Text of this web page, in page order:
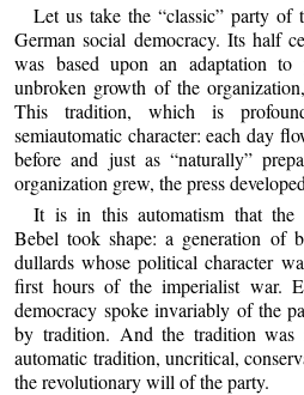
Let us take the “classic” party of
German social democracy. Its half
was based upon an adaptation to
unbroken growth of the
This tradition, which is
semiautomatic character: each day
before and just as “naturally”
organization grew, the press
It is in this automatism that the
Bebel took shape: a generation of
dullards whose political character
first hours of the imperialist war.
democracy spoke invariably of the
by tradition. And the tradition
automatic tradition, uncritical,
the revolutionary will of the party.